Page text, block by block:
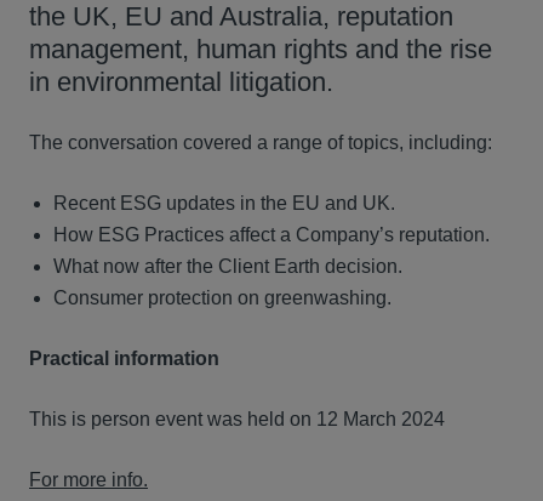
the UK, EU and Australia, reputation
management, human rights and the rise
in environmental litigation.
The conversation covered a range of topics, including:
Recent ESG updates in the EU and UK.
How ESG Practices affect a Company’s reputation.
What now after the Client Earth decision.
Consumer protection on greenwashing.
Practical information
This is person event was held on 12 March 2024
For more info.